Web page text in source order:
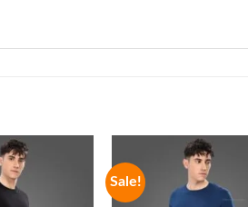
Sale!